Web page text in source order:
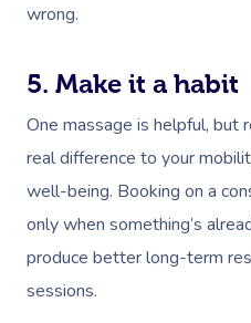
wrong.
5. Make it a habit
One massage is helpful, but
real difference to your
well-being. Booking on a
only when something’s
produce better long-term
sessions.